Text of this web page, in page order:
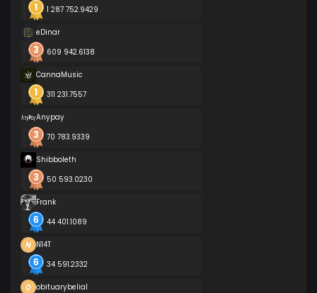
1 287 752.9429
eDinar
609 942.6138
CannaMusic
311 231.7557
Anypay
70 783.9339
Shibboleth
50 593.0230
Frank
44 401.1089
N14T
34 591.2332
obituarybelial